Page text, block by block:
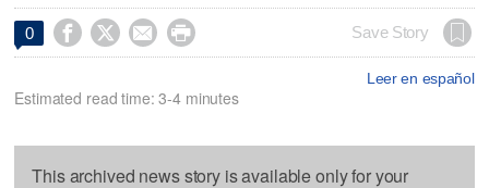
0     Save Story
Leer en español
Estimated read time: 3-4 minutes
This archived news story is available only for your